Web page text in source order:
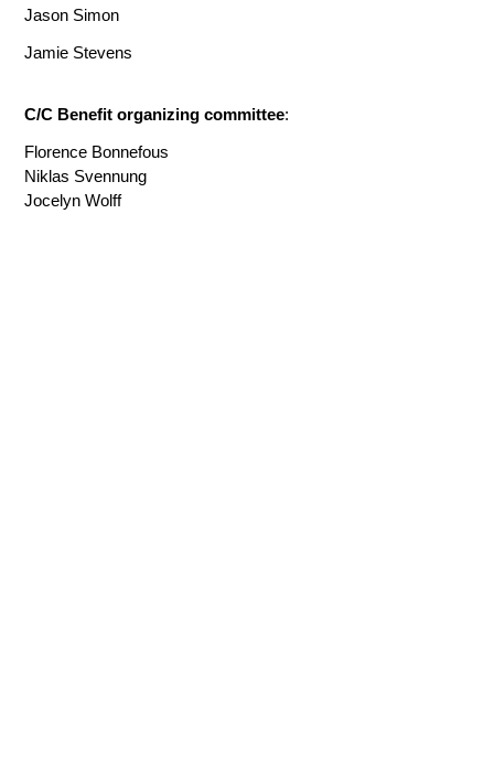
Jason Simon
Jamie Stevens
C/C Benefit organizing committee:
Florence Bonnefous
Niklas Svennung
Jocelyn Wolff